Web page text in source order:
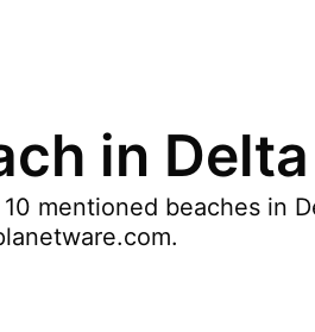
in Delta
mentioned beaches in